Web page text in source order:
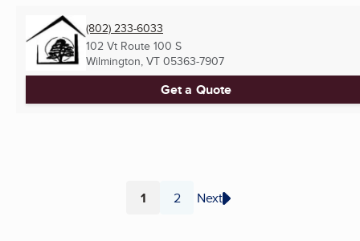
(802) 233-6033
102 Vt Route 100 S
Wilmington, VT 05363-7907
Get a Quote
Page
1 Page
2 Next